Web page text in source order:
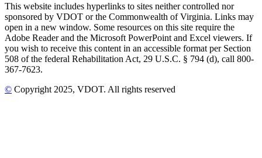
This website includes hyperlinks to sites neither controlled nor
sponsored by VDOT or the Commonwealth of Virginia. Links may
open in a new window. Some resources on this site require the
Adobe Reader and the Microsoft PowerPoint and Excel viewers. If
you wish to receive this content in an accessible format per Section
508 of the federal Rehabilitation Act, 29 U.S.C. § 794 (d), call 800-
367-7623.
© Copyright 2025, VDOT. All rights reserved